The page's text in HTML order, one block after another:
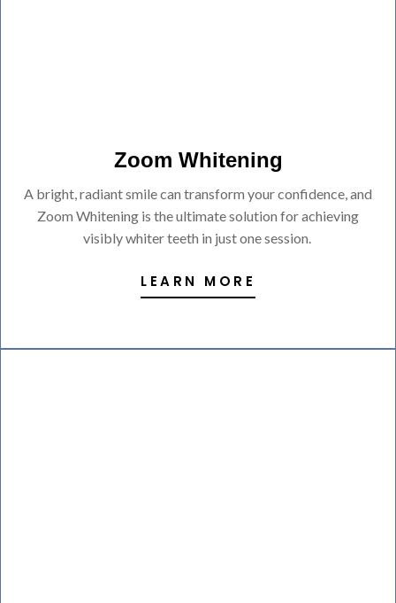
Zoom Whitening
A bright, radiant smile can transform your confidence, and
Zoom Whitening is the ultimate solution for achieving
visibly whiter teeth in just one session.
LEARN MORE